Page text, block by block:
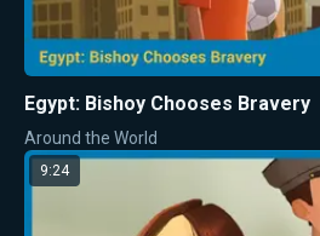
Egypt: Bishoy Chooses Bravery
Around the World
9:24